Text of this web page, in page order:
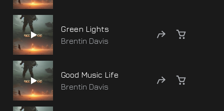
Green Lights
Brentin Davis
Good Music Life
Brentin Davis